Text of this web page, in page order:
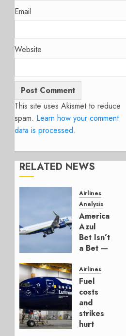
Email
Website
This site uses Akismet to reduce
spam. Learn how your comment
data is processed.
RELATED NEWS
Airlines
Analysis
American’s
Azul
Bet Isn’t
a Bet —
Hedge
AUGUST
4, 2026
0
Airlines
Fuel
costs
and
strikes
hurt